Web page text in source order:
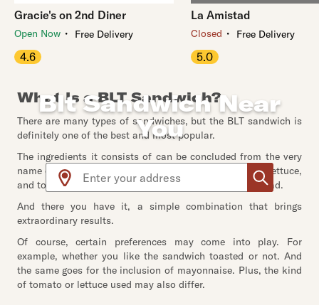
Blt Sandwich Near
You
Use arrow up and arrow down keys to navigate
Gracie's on 2nd Diner
Open Now ・ Free Delivery
4.6
La Amistad
Closed ・ Free Delivery
5.0
What Is a BLT Sandwich?
There are many types of sandwiches, but the BLT sandwich is
definitely one of the best and most popular.
The ingredients it consists of can be concluded from the very
name of the sandwich. In fact, BLT stands for - bacon, lettuce,
and tomato; all of which get put inside two slices of bread.
And there you have it, a simple combination that brings
extraordinary results.
Of course, certain preferences may come into play. For
example, whether you like the sandwich toasted or not. And
the same goes for the inclusion of mayonnaise. Plus, the kind
of tomato or lettuce used may also differ.